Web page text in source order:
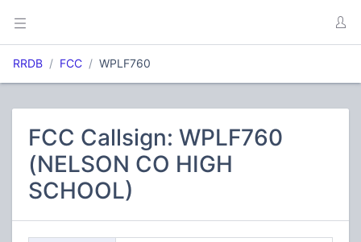
RRDB FCC WPLF760
FCC Callsign: WPLF760
(NELSON CO HIGH
SCHOOL)